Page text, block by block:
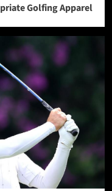
Golfing Apparel